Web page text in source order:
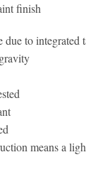
finish
due to integrated
means a